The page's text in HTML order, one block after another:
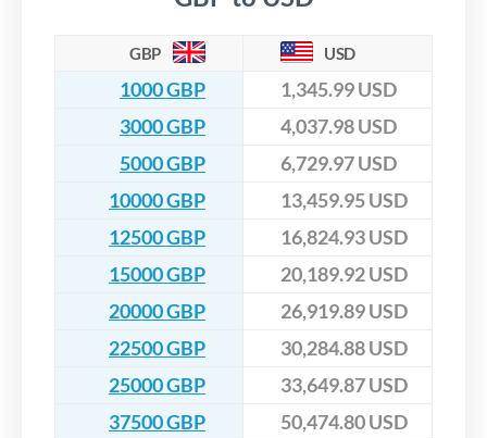
GBP USD
1000 GBP
1,345.99 USD
3000 GBP
4,037.98 USD
5000 GBP
6,729.97 USD
10000 GBP
13,459.95 USD
12500 GBP
16,824.93 USD
15000 GBP
20,189.92 USD
20000 GBP
26,919.89 USD
22500 GBP
30,284.88 USD
25000 GBP
33,649.87 USD
37500 GBP
50,474.80 USD